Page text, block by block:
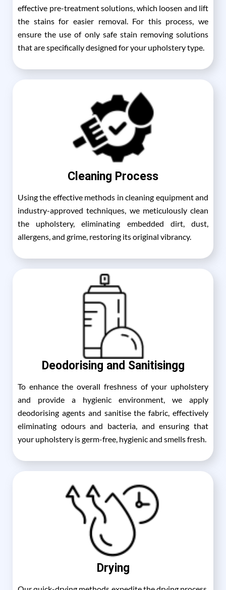
effective pre-treatment solutions, which loosen and lift
the stains for easier removal. For this process, we
ensure the use of only safe stain removing solutions
that are specifically designed for your upholstery type.
Cleaning Process
Using the effective methods in cleaning equipment and
industry-approved techniques, we meticulously clean
the upholstery, eliminating embedded dirt, dust,
allergens, and grime, restoring its original vibrancy.
Deodorising and Sanitisingg
To enhance the overall freshness of your upholstery
and provide a hygienic environment, we apply
deodorising agents and sanitise the fabric, effectively
eliminating odours and bacteria, and ensuring that
your upholstery is germ-free, hygienic and smells fresh.
Drying